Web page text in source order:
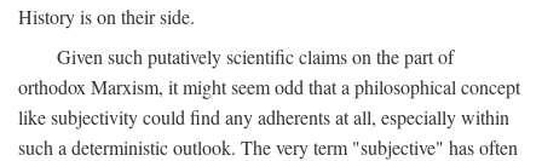
History is on their side.
Given such putatively scientific claims on the part of
orthodox Marxism, it might seem odd that a philosophical concept
like subjectivity could find any adherents at all, especially within
such a deterministic outlook. The very term "subjective" has often